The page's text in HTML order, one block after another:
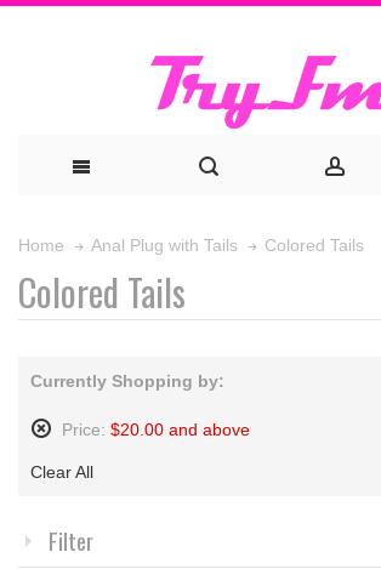
Home Anal Plug with Tails Colored Tails
Colored Tails
Currently Shopping by:
Price: $20.00 and above
This
Clear All
Filter